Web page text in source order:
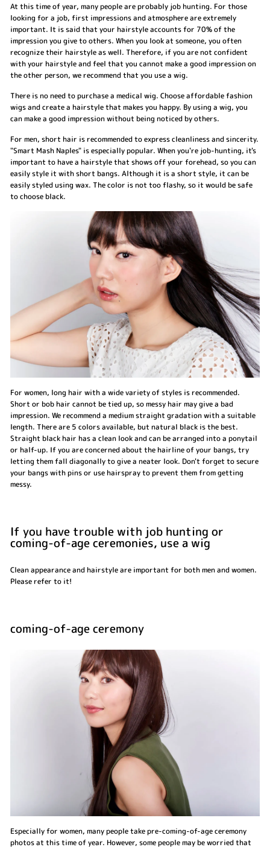
At this time of year, many people are probably job hunting. For those
looking for a job, first impressions and atmosphere are extremely
important. It is said that your hairstyle accounts for 70% of the
impression you give to others. When you look at someone, you often
recognize their hairstyle as well. Therefore, if you are not confident
with your hairstyle and feel that you cannot make a good impression on
the other person, we recommend that you use a wig.
There is no need to purchase a medical wig. Choose affordable fashion
wigs and create a hairstyle that makes you happy. By using a wig, you
can make a good impression without being noticed by others.
For men, short hair is recommended to express cleanliness and sincerity.
"Smart Mash Naples" is especially popular. When you're job-hunting, it's
important to have a hairstyle that shows off your forehead, so you can
easily style it with short bangs. Although it is a short style, it can be
easily styled using wax. The color is not too flashy, so it would be safe
to choose black.
For women, long hair with a wide variety of styles is recommended.
Short or bob hair cannot be tied up, so messy hair may give a bad
impression. We recommend a medium straight gradation with a suitable
length. There are 5 colors available, but natural black is the best.
Straight black hair has a clean look and can be arranged into a ponytail
or half-up. If you are concerned about the hairline of your bangs, try
letting them fall diagonally to give a neater look. Don't forget to secure
your bangs with pins or use hairspray to prevent them from getting
messy.
If you have trouble with job hunting or
coming-of-age ceremonies, use a wig
Clean appearance and hairstyle are important for both men and women.
Please refer to it!
coming-of-age ceremony
Especially for women, many people take pre-coming-of-age ceremony
photos at this time of year. However, some people may be worried that